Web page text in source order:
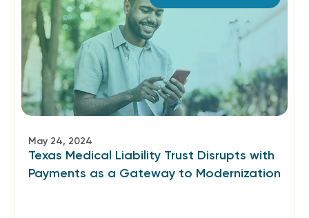
May 24, 2024
Texas Medical Liability Trust Disrupts with
Payments as a Gateway to Modernization